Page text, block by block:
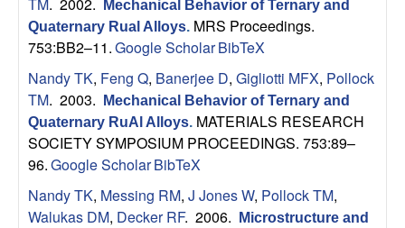
M
a
e
r
Mechanical Behavior of Ternary and
Quaternary Rual Alloys. MRS Proceedings.
753:BB2–11.Google ScholarBibTeX
Nandy TK, Feng Q, Banerjee D, Gigliotti MFX, Pollock
TM. 2003.
Mechanical Behavior of Ternary and
Quaternary RuAl Alloys. MATERIALS RESEARCH
SOCIETY SYMPOSIUM PROCEEDINGS. 753:89–
96.Google ScholarBibTeX
Nandy TK, Messing RM, J Jones W, Pollock TM,
Walukas DM, Decker RF. 2006.
Microstructure and